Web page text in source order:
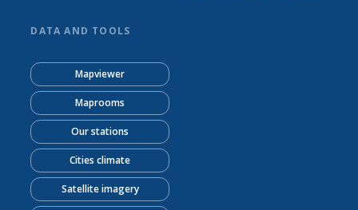
DATA AND TOOLS
Mapviewer
Maprooms
Our stations
Cities climate
Satellite imagery